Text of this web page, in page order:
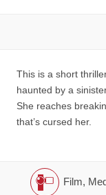
This is a short
haunted by a
She reaches
that’s cursed her.
Film,